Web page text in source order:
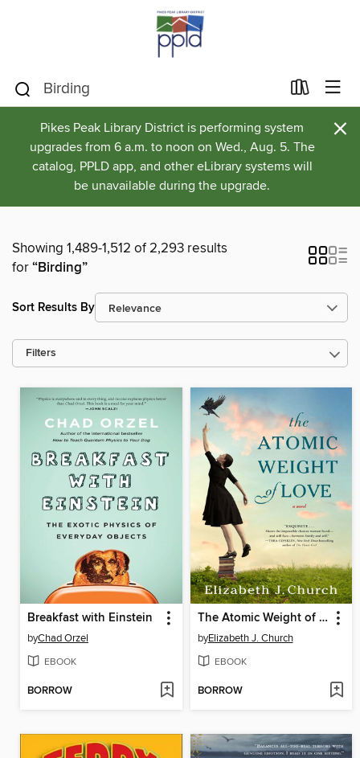
Pikes Peak Library District is performing system
upgrades from 6 a.m. to noon on Wed., Aug. 5. The
catalog, PPLD app, and other eLibrary systems will
be unavailable during the upgrade.
×
Showing 1,489-1,512 of 2,293 results
for“Birding”
Sort Results By
Filters
Breakfast with Einstein
byChad Orzel
EBOOK
BORROW
The Atomic Weight of Love
byElizabeth J. Church
EBOOK
BORROW